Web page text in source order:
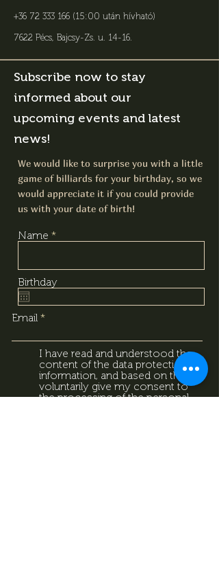
+36 72 333 166 (15:00 után hívható)
7622 Pécs, Bajcsy-Zs. u. 14-16.
Subscribe now to stay
informed about our
upcoming events and latest
news!
We would like to surprise you with a little
game of billiards for your birthday, so we
would appreciate it if you could provide
us with your date of birth!
Name
Birthday
Email
I have read and understood the
content of the data protection
information, and based on that, I
voluntarily give my consent to
the processing of the personal